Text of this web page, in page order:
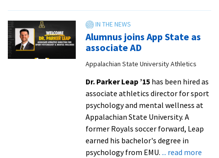
’25
Harrisonburg
community
Alumnus joins App State as
associate AD
Appalachian State University Athletics
Dr. Parker Leap ’15has been hired as
associate athletics director for sport
psychology and mental wellness at
Appalachian State University. A
former Royals soccer forward, Leap
earned his bachelor's degree in
psychology from EMU. ... read more